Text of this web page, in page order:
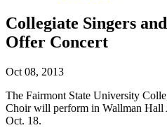
Collegiate Singers
Offer Concert
Oct 08, 2013
The Fairmont State University
Choir will perform in Wallman Hall
Oct. 18.